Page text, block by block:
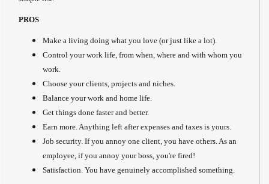
PROS
Make a living doing what you love (or just like a lot).
Control your work life, from when, where and with whom you
work.
Choose your clients, projects and niches.
Balance your work and home life.
Get things done faster and better.
Earn more. Anything left after expenses and taxes is yours.
Job security. If you annoy one client, you have others. As an
employee, if you annoy your boss, you're fired!
Satisfaction. You have genuinely accomplished something.